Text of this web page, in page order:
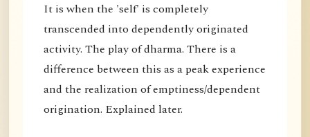
It is when the 'self' is completely
transcended into dependently originated
activity. The play of dharma. There is a
difference between this as a peak experience
and the realization of emptiness/dependent
origination. Explained later.